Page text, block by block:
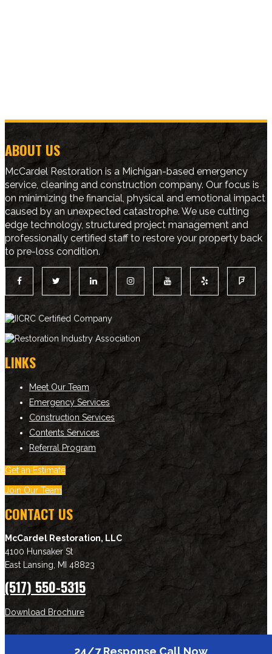
24/7 Response Call Now
ABOUT US
McCardel Restoration is a Michigan-based emergency
service, cleaning and construction company. Our focus is
on minimizing the financial, physical and emotional impact
caused by an unexpected catastrophe. We use cutting
edge technology, structured project management and
professionally certified staff to restore your property back
to pre-loss condition.
LINKS
Meet Our Team
Emergency Services
Construction Services
Contents Services
Referral Program
Get an Estimate
Join Our Team
CONTACT US
McCardel Restoration, LLC
4100 Hunsaker St
East Lansing MI 48823
(517) 550-5315
Download Brochure
NEWSLETTER SIGNUP